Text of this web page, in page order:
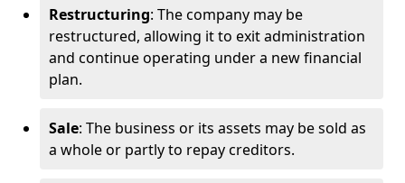
Restructuring: The company may be
restructured, allowing it to exit administration
and continue operating under a new financial
plan.
Sale: The business or its assets may be sold as
a whole or partly to repay creditors.